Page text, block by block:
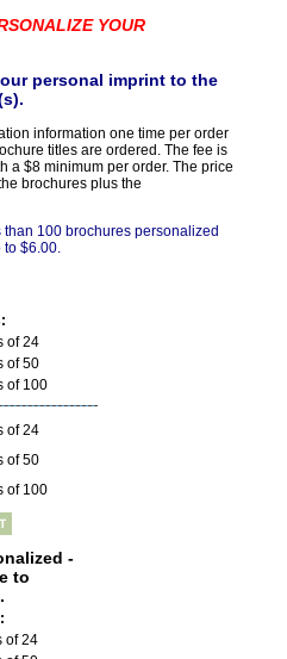
YOUR
personal imprint to the
information one time per order
titles are ordered. The fee is
a $8 minimum per order. The price
brochures plus the
than 100 brochures personalized
to $6.00.
of 24
of 50
of 100
of 24
of 50
of 100
-
to
of 24